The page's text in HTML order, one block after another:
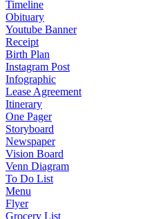
Timeline
Obituary
Youtube Banner
Receipt
Birth Plan
Instagram Post
Infographic
Lease Agreement
Itinerary
One Pager
Storyboard
Newspaper
Vision Board
Venn Diagram
To Do List
Menu
Flyer
Grocery List